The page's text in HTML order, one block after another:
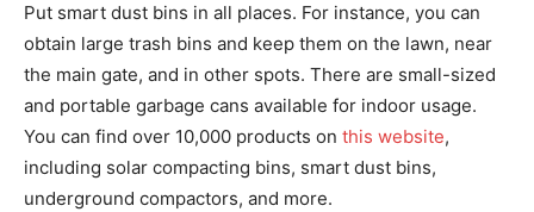
Put smart dust bins in all places. For instance, you can
obtain large trash bins and keep them on the lawn, near
the main gate, and in other spots. There are small-sized
and portable garbage cans available for indoor usage.
You can find over 10,000 products on this website,
including solar compacting bins, smart dust bins,
underground compactors, and more.